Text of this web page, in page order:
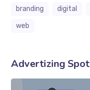
branding digital
web
Advertizing Spot